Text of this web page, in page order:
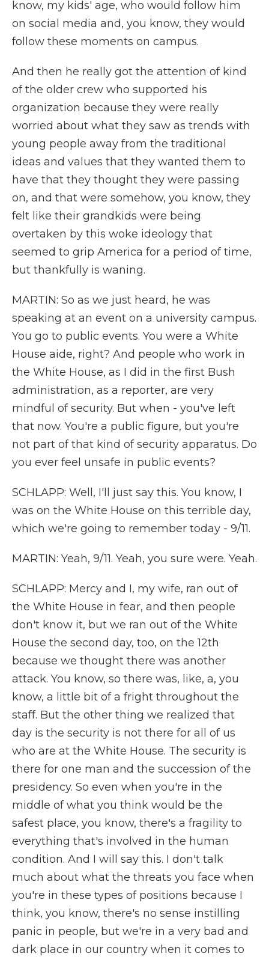
know, my kids' age, who would follow him
on social media and, you know, they would
follow these moments on campus.
And then he really got the attention of kind
of the older crew who supported his
organization because they were really
worried about what they saw as trends with
young people away from the traditional
ideas and values that they wanted them to
have that they thought they were passing
on, and that were somehow, you know, they
felt like their grandkids were being
overtaken by this woke ideology that
seemed to grip America for a period of time,
but thankfully is waning.
MARTIN: So as we just heard, he was
speaking at an event on a university campus.
You go to public events. You were a White
House aide, right? And people who work in
the White House, as I did in the first Bush
administration, as a reporter, are very
mindful of security. But when - you've left
that now. You're a public figure, but you're
not part of that kind of security apparatus. Do
you ever feel unsafe in public events?
SCHLAPP: Well, I'll just say this. You know, I
was on the White House on this terrible day,
which we're going to remember today - 9/11.
MARTIN: Yeah, 9/11. Yeah, you sure were. Yeah.
SCHLAPP: Mercy and I, my wife, ran out of
the White House in fear, and then people
don't know it, but we ran out of the White
House the second day, too, on the 12th
because we thought there was another
attack. You know, so there was, like, a, you
know, a little bit of a fright throughout the
staff. But the other thing we realized that
day is the security is not there for all of us
who are at the White House. The security is
there for one man and the succession of the
presidency. So even when you're in the
middle of what you think would be the
safest place, you know, there's a fragility to
everything that's involved in the human
condition. And I will say this. I don't talk
much about what the threats you face when
you're in these types of positions because I
think, you know, there's no sense instilling
panic in people, but we're in a very bad and
dark place in our country when it comes to